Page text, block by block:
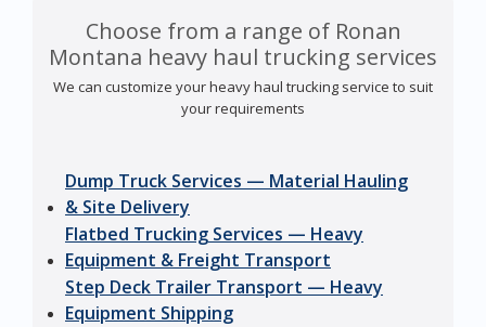
Choose from a range of Ronan
Montana heavy haul trucking services
We can customize your heavy haul trucking service to suit
your requirements
Dump Truck Services — Material Hauling
& Site Delivery
Flatbed Trucking Services — Heavy
Equipment & Freight Transport
Step Deck Trailer Transport — Heavy
Equipment Shipping